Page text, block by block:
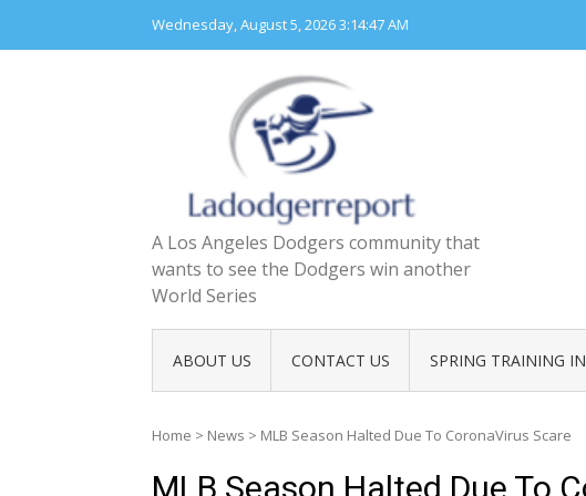
content
Wednesday, August 5, 20263:14:48 AM
A Los Angeles Dodgers community that
wants to see the Dodgers win another
World Series
ABOUT US CONTACT US SPRING TRAINING
Home > News > MLB Season Halted Due To CoronaVirus Scare
MLB Season Halted Due To